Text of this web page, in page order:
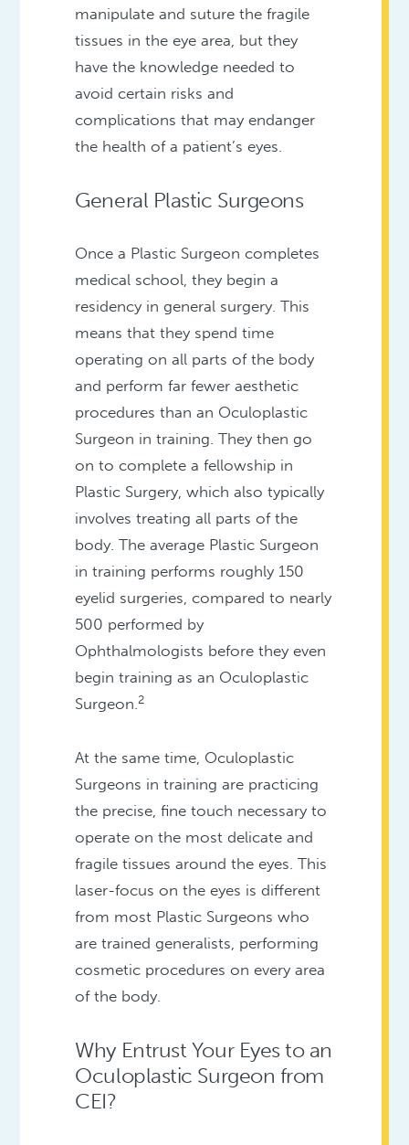
manipulate and suture the fragile
tissues in the eye area, but they
have the knowledge needed to
avoid certain risks and
complications that may endanger
the health of a patient’s eyes.
General Plastic Surgeons
Once a Plastic Surgeon completes
medical school, they begin a
residency in general surgery. This
means that they spend time
operating on all parts of the body
and perform far fewer aesthetic
procedures than an Oculoplastic
Surgeon in training. They then go
on to complete a fellowship in
Plastic Surgery, which also typically
involves treating all parts of the
body. The average Plastic Surgeon
in training performs roughly 150
eyelid surgeries, compared to nearly
500 performed by
Ophthalmologists before they even
begin training as an Oculoplastic
Surgeon.2
At the same time, Oculoplastic
Surgeons in training are practicing
the precise, fine touch necessary to
operate on the most delicate and
fragile tissues around the eyes. This
laser-focus on the eyes is different
from most Plastic Surgeons who
are trained generalists, performing
cosmetic procedures on every area
of the body.
Why Entrust Your Eyes to an
Oculoplastic Surgeon from
CEI?